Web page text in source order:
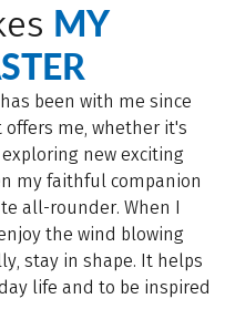
MY
been with me since
me, whether it's
new exciting
my faithful companion
all-rounder. When I
the wind blowing
stay in shape. It helps
life and to be inspired